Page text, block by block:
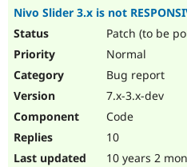
Nivo Slider 3.x is not
Patch (to be
Normal
Bug report
7.x-3.x-dev
Code
10
10 years 2